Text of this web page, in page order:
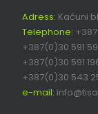
Adress: Kaćuni
Telephone:
+387(0)30 591
+387(0)30 591
+387(0)30 543
e-mail: